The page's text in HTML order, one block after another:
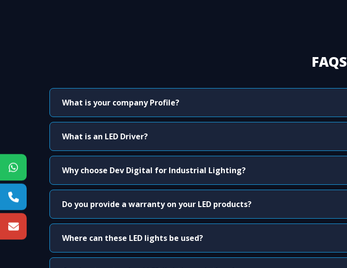
FAQS
What is your company Profile?
What is an LED Driver?
Why choose Dev Digital for Industrial Lighting?
Do you provide a warranty on your LED products?
Where can these LED lights be used?